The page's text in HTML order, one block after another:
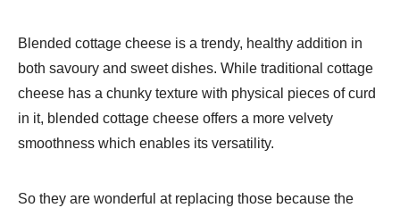
Blended cottage cheese is a trendy, healthy addition in
both savoury and sweet dishes. While traditional cottage
cheese has a chunky texture with physical pieces of curd
in it, blended cottage cheese offers a more velvety
smoothness which enables its versatility.
So they are wonderful at replacing those because the